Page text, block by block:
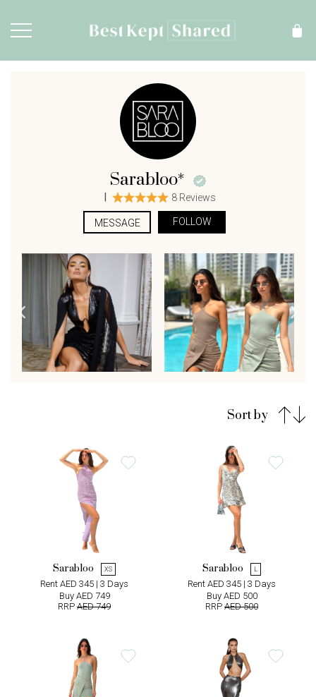
Sarabloo*
| 8 Reviews
MESSAGE FOLLOW
Sort by
Sarabloo XS
Rent AED 345 | 3 Days
Buy AED 749
RRP AED 749
Sarabloo L
Rent AED 345 | 3 Days
Buy AED 500
RRP AED 500